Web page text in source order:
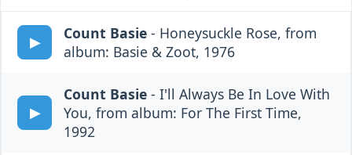
Count Basie - Honeysuckle Rose, from
album: Basie & Zoot, 1976
Count Basie - I'll Always Be In Love With
You, from album: For The First Time,
1992